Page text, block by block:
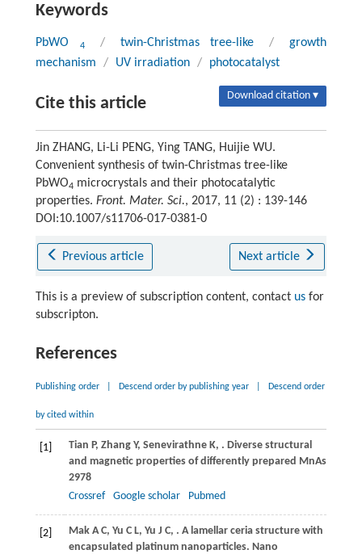
Keywords
PbWO 4 / twin-Christmas tree-like /
growth
mechanism
/ UV irradiation / photocatalyst
Cite this article Download citation ▾
Jin ZHANG, Li-Li PENG, Ying TANG, Huijie WU.
Convenient synthesis of twin-Christmas tree-like
PbWO4 microcrystals and their photocatalytic
properties. Front. Mater. Sci., 2017, 11 (2) : 139-146
DOI:10.1007/s11706-017-0381-0
Previous article Next article
This is a preview of subscription content, contact usfor
subscripton.
References
Publishing order Descend order by publishing year Descend order
by cited within
[1] Tian P, ZhangY, SenevirathneK, . Diverse structural
and magnetic properties of differently prepared MnAs
2978
Crossref
Google scholar Pubmed
[2] MakA C, Yu C L, Yu J C, . A lamellar ceria structure with
encapsulated platinum nanoparticles. Nano